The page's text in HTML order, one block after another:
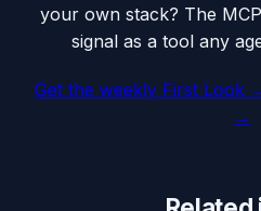
your own stack? The
signal as a tool any
Get the weekly First Look
→